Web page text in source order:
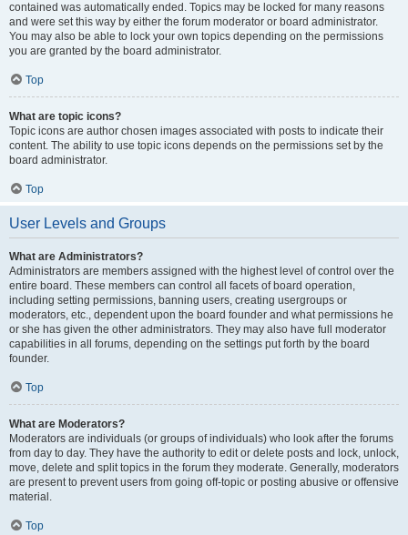
contained was automatically ended. Topics may be locked for many reasons
and were set this way by either the forum moderator or board administrator.
You may also be able to lock your own topics depending on the permissions
you are granted by the board administrator.
Top
What are topic icons?
Topic icons are author chosen images associated with posts to indicate their
content. The ability to use topic icons depends on the permissions set by the
board administrator.
Top
User Levels and Groups
What are Administrators?
Administrators are members assigned with the highest level of control over the
entire board. These members can control all facets of board operation,
including setting permissions, banning users, creating usergroups or
moderators, etc., dependent upon the board founder and what permissions he
or she has given the other administrators. They may also have full moderator
capabilities in all forums, depending on the settings put forth by the board
founder.
Top
What are Moderators?
Moderators are individuals (or groups of individuals) who look after the forums
from day to day. They have the authority to edit or delete posts and lock, unlock,
move, delete and split topics in the forum they moderate. Generally, moderators
are present to prevent users from going off-topic or posting abusive or offensive
material.
Top